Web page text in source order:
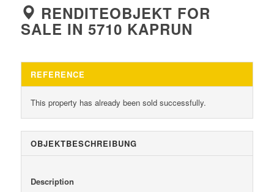
RENDITEOBJEKT FOR
SALE IN 5710 KAPRUN
REFERENCE
This property has already been sold successfully.
OBJEKT­BESCHREIBUNG
Description